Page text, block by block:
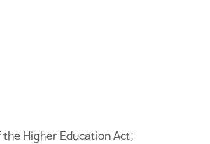
Higher Education Act;